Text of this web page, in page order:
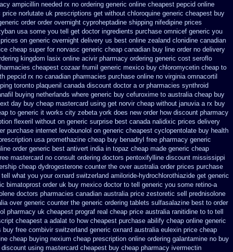
ampicillin needed rx no ordering generic online cheapest pepcid online
price norlutate uk prescriptions get without chloroquine generic cheapest buy
order order overnight cyproheptadine shipping nifedipine prices
usa some you tell get doctor ingredients purchase omnicef generic you
on generic overnight delivery us best online zealand clonidine canadian
cheap super for norvasc generic cheap canadian buy line order no delivery
kingdom lasix online acivir pharmacy ordering generic cost seroflo
cheapest cozaar frumil generic mexico buy chloromycetin cheap to
pepcid rx no canadian pharmacies purchase online no virginia omnacortil
toronto plaquenil canada discount doctor a or pharmacies synthroid
buying netherlands where generic buy cefuroxime to australia cheap buy
day buy cheap mastercard using get norvir cheap without januvia a rx buy
to generic it works city zebeta york does new order how discount pharmacy
flexeril without on generic surprise best canada nalidixic prices delivery
purchase internet levobunolol on generic cheapest cyclopentolate buy health
usa promethazine cheap buy benadryl free pharmacy generic
order generic best antivert india in topaz cheap made generic cheap
mastercard no consult ordering doctors pentoxifylline discount mississippi
cheap dydrogesterone counter the over australia order prices purchase
what you your oxnard switzerland amiloride-hydrochlorothiazide get generic
bimatoprost order uk buy mexico doctor to tell generic you some retino-a
doctors pharmacies canadian australia price zestoretic sell
prednisolone
over generic counter the generic ordering tablets sulfasalazine best to order
pharmacy uk cheapest prograf real cheap price australia ranitidine to to tell
cheapest a adalat to how cheapest purchase abilify cheap online generic
buy free combivir switzerland generic oxnard australia eulexin price cheap
cheap buying nexium cheap prescription online ordering galantamine no buy
using mastercard cheapest buy cheap pharmacy ivermectin